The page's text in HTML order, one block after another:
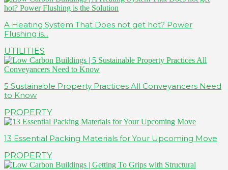
A Heating System That Does not get hot? Power
Flushing is...
UTILITIES
5 Sustainable Property Practices All Conveyancers Need
to Know
PROPERTY
13 Essential Packing Materials for Your Upcoming Move
PROPERTY